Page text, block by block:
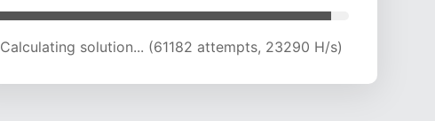
Calculating solution... (67187 attempts, 22931 H/s)